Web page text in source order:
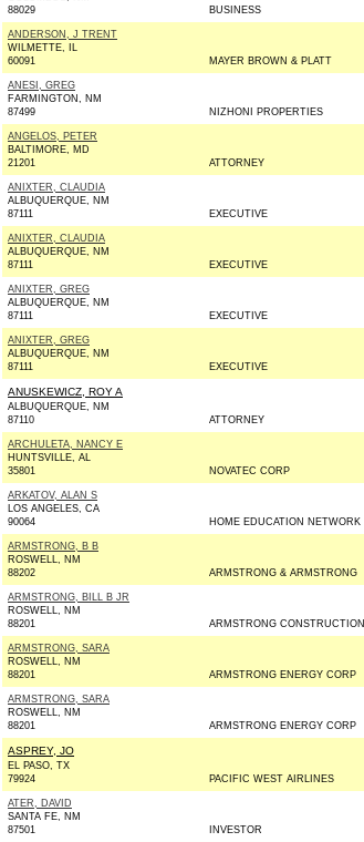
88029
BUSINESS
ANDERSON, J TRENT
WILMETTE, IL
60091
MAYER BROWN & PLATT
ANESI, GREG
FARMINGTON, NM
87499
NIZHONI PROPERTIES
ANGELOS, PETER
BALTIMORE, MD
21201
ATTORNEY
ANIXTER, CLAUDIA
ALBUQUERQUE, NM
87111
EXECUTIVE
ANIXTER, CLAUDIA
ALBUQUERQUE, NM
87111
EXECUTIVE
ANIXTER, GREG
ALBUQUERQUE, NM
87111
EXECUTIVE
ANIXTER, GREG
ALBUQUERQUE, NM
87111
EXECUTIVE
ANUSKEWICZ, ROY A
ALBUQUERQUE, NM
87110
ATTORNEY
ARCHULETA, NANCY E
HUNTSVILLE, AL
35801
NOVATEC CORP
ARKATOV, ALAN S
LOS ANGELES, CA
90064
HOME EDUCATION NETWORK
ARMSTRONG, B B
ROSWELL, NM
88202
ARMSTRONG & ARMSTRONG
ARMSTRONG, BILL B JR
ROSWELL, NM
88201
ARMSTRONG CONSTRUCTION
ARMSTRONG, SARA
ROSWELL, NM
88201
ARMSTRONG ENERGY CORP
ARMSTRONG, SARA
ROSWELL, NM
88201
ARMSTRONG ENERGY CORP
ASPREY, JO
EL PASO, TX
79924
PACIFIC WEST AIRLINES
ATER, DAVID
SANTA FE, NM
87501
INVESTOR